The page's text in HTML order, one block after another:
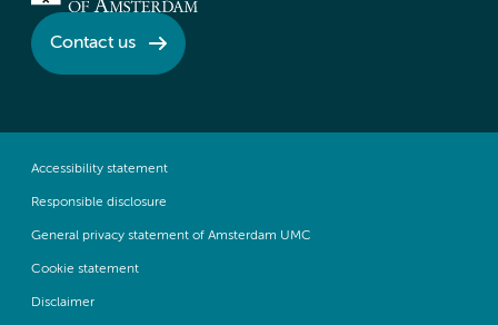
Contact us
Accessibility statement
Responsible disclosure
General privacy statement of Amsterdam UMC
Cookie statement
Disclaimer